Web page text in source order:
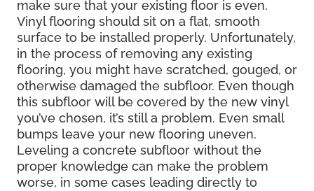
make sure that your existing floor is even.
Vinyl flooring should sit on a flat, smooth
surface to be installed properly. Unfortunately,
in the process of removing any existing
flooring, you might have scratched, gouged, or
otherwise damaged the subfloor. Even though
this subfloor will be covered by the new vinyl
you’ve chosen, it’s still a problem. Even small
bumps leave your new flooring uneven.
Leveling a concrete subfloor without the
proper knowledge can make the problem
worse, in some cases leading directly to